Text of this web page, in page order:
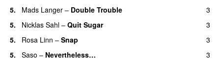
5.
Mads Langer – Double Trouble
3
5.
Nicklas Sahl – Quit Sugar
3
5.
Rosa Linn – Snap
3
5.
Saso – Nevertheless…
3